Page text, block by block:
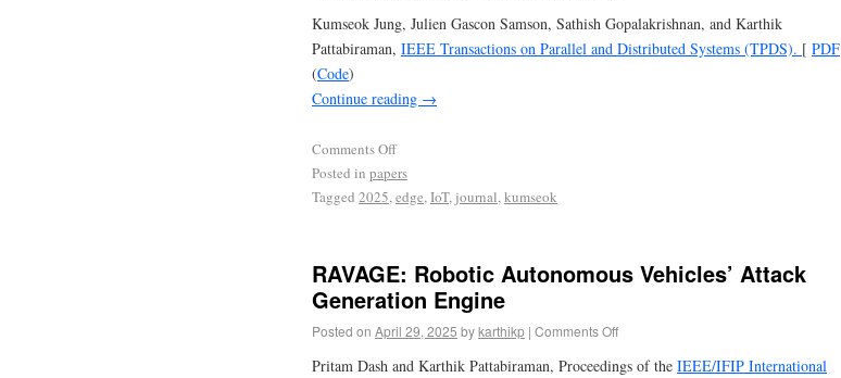
Kumseok Jung, Julien Gascon Samson, Sathish Gopalakrishnan, and Karthik
Pattabiraman, IEEE Transactions on Parallel and Distributed Systems (TPDS). [ PDF
(Code)
Continue reading →
Comments Off
Posted in papers
Tagged 2025,edge,IoT, journal,kumseok
RAVAGE: Robotic Autonomous Vehicles’ Attack
Generation Engine
Posted on April 29, 2025 bykarthikp | Comments Off
Pritam Dash and Karthik Pattabiraman, Proceedings of the IEEE/IFIP International